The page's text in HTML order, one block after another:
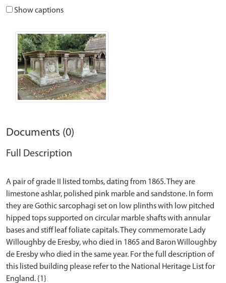
Show captions
Documents (0)
Full Description
A pair of grade II listed tombs, dating from 1865. They are
limestone ashlar, polished pink marble and sandstone. In form
they are Gothic sarcophagi set on low plinths with low pitched
hipped tops supported on circular marble shafts with annular
bases and stiff leaf foliate capitals. They commemorate Lady
Willoughby de Eresby, who died in 1865 and Baron Willoughby
de Eresby who died in the same year. For the full description of
this listed building please refer to the National Heritage List for